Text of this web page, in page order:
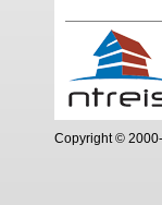
Copyright ©